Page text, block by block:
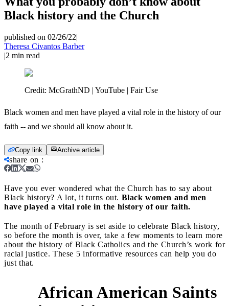
Black history and the Church
published on 02/26/22|
Theresa Civantos Barber
|2 min read
Credit: McGrathND | YouTube | Fair Use
Black women and men have played a vital role in the history of our
faith -- and we should all know about it.
Copy link Archive article
share on :
Have you ever wondered what the Church has to say about
Black history? A lot, it turns out. Black women and men
have played a vital role in the history of our faith.
The month of February is set aside to celebrate Black history,
so before the month is over, take a few moments to learn more
about the history of Black Catholics and the Church’s work for
racial justice. These 5 informative resources can help you do
just that.
African American Saints